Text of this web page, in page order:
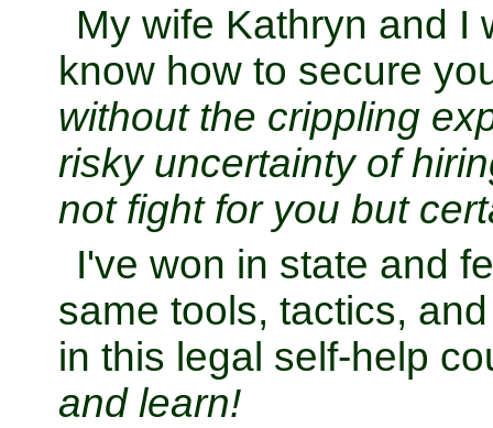
My wife Kathryn and I
know how to secure
without the crippling
risky uncertainty of
not fight for you but
I've won in state and
same tools, tactics,
in this legal self-help
and learn!